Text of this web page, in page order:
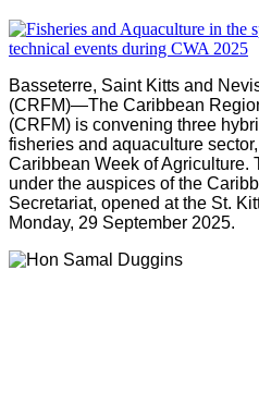
Basseterre, Saint Kitts and
(CRFM)—The Caribbean
(CRFM) is convening three
fisheries and aquaculture
Caribbean Week of Agriculture.
under the auspices of the
Secretariat, opened at the St.
Monday, 29 September 2025.